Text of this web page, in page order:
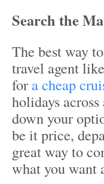
Search the
The best way
travel agent
for a cheap
holidays
down your
be it price,
great way to
what you want